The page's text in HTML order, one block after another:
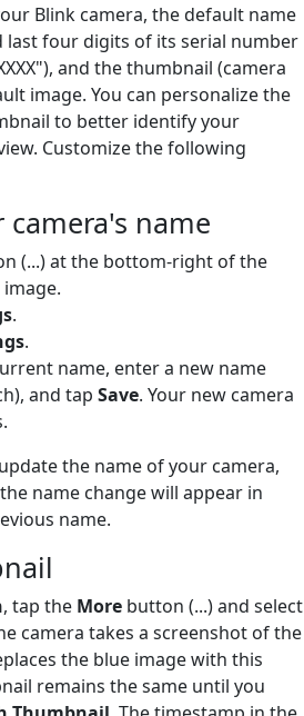
Blink camera, the default name
last four digits of its serial number
and the thumbnail (camera
image. You can personalize the
to better identify your
Customize the following
name
(...) at the bottom-right of the
.
.
name, enter a new name
and tap Save. Your new camera
the name of your camera,
name change will appear in
name.
, tap the More button (...) and select
camera takes a screenshot of the
the blue image with this
remains the same until you